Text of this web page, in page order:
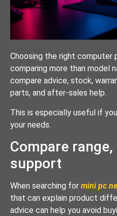
Choosing the right computer
comparing more than model
compare advice, stock,
parts, and after-sales help.
This is especially useful if
your needs.
Compare range,
support
When searching for mini pc
that can explain product
advice can help you avoid